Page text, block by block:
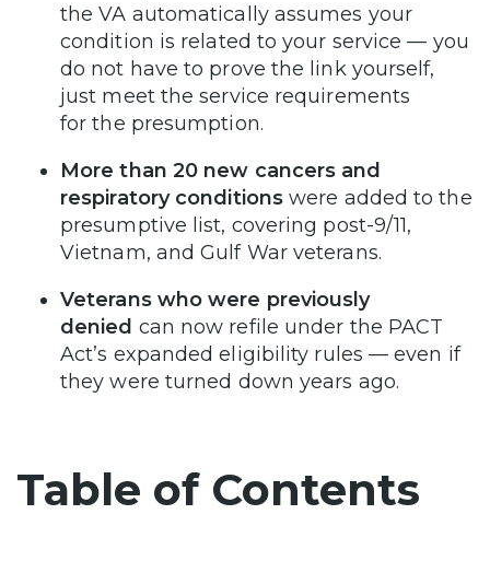
the VA automatically assumes your
condition is related to your service — you
do not have to prove the link yourself,
just meet the service requirements
for the presumption.
More than 20 new cancers and
respiratory conditionswere added to the
presumptive list, covering post-9/11,
Vietnam, and Gulf War veterans.
Veterans who were previously
denied can now refile under the PACT
Act’s expanded eligibility rules — even if
they were turned down years ago.
Table of Contents